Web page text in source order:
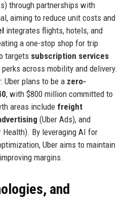
through partnerships with
aiming to reduce unit costs and
integrates flights, hotels, and
a one-stop shop for trip
targets subscription services
across mobility and delivery.
Uber plans to be a zero-
, with $800 million committed to
areas include freight
(Uber Ads), and
Health). By leveraging AI for
Uber aims to maintain
margins.
and